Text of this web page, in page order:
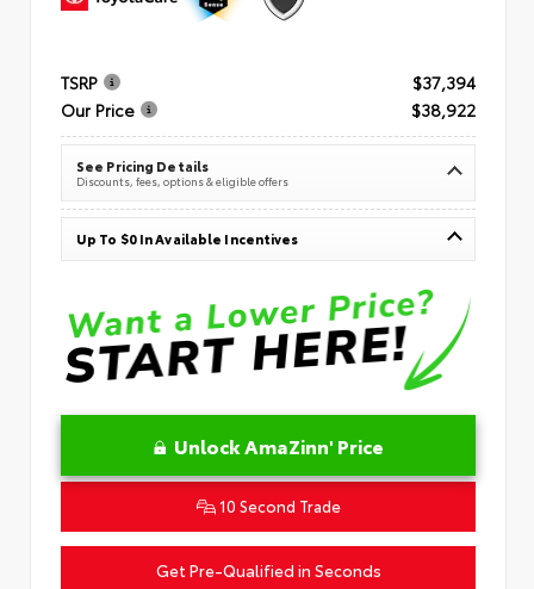
TSRP
$37,394
Our Price
$38,922
See Pricing Details
Discounts, fees, options & eligible offers
Up To $0 In Available Incentives
Unlock AmaZinn' Price
10 Second Trade
Get Pre-Qualified in Seconds